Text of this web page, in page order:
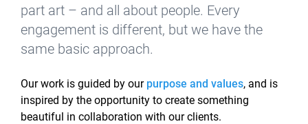
part art – and all about people. Every
engagement is different, but we have the
same basic approach.
Our work is guided by our purpose and values, and is
inspired by the opportunity to create something
beautiful in collaboration with our clients.